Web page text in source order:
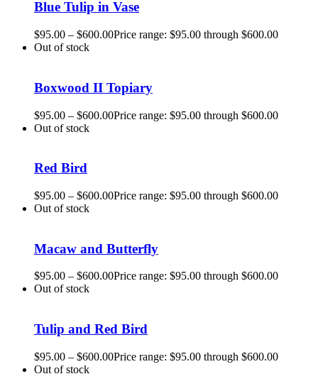
Blue Tulip in Vase
$95.00 – $600.00Price range: $95.00 through $600.00
Out of stock
Boxwood II Topiary
$95.00 – $600.00Price range: $95.00 through $600.00
Out of stock
Red Bird
$95.00 – $600.00Price range: $95.00 through $600.00
Out of stock
Macaw and Butterfly
$95.00 – $600.00Price range: $95.00 through $600.00
Out of stock
Tulip and Red Bird
$95.00 – $600.00Price range: $95.00 through $600.00
Out of stock